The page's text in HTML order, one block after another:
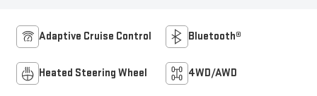
Adaptive Cruise Control Bluetooth®
Heated Steering Wheel 4WD/AWD